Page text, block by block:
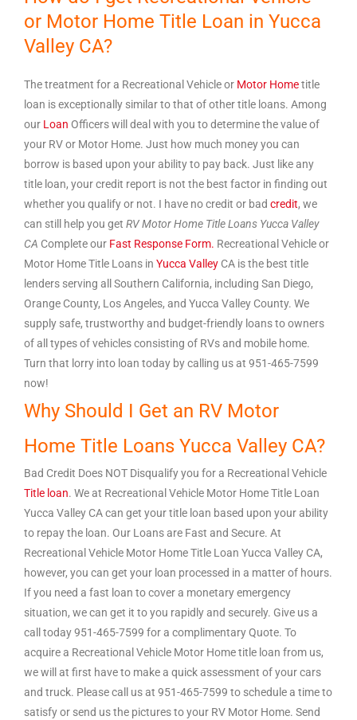
or Motor Home Title Loan in Yucca
Valley CA?
The treatment for a Recreational Vehicle or Motor Hometitle
loan is exceptionally similar to that of other title loans. Among
our Loan Officers will deal with you to determine the value of
your RV or Motor Home. Just how much money you can
borrow is based upon your ability to pay back. Just like any
title loan, your credit report is not the best factor in finding out
whether you qualify or not. I have no credit or bad credit, we
can still help you get RV Motor Home Title Loans Yucca Valley
CA Complete our Fast Response Form. Recreational Vehicle or
Motor Home Title Loans in Yucca Valley CA is the best title
lenders serving all Southern California, including San Diego,
Orange County, Los Angeles, and Yucca Valley County. We
supply safe, trustworthy and budget-friendly loans to owners
of all types of vehicles consisting of RVs and mobile home.
Turn that lorry into loan today by calling us at 951-465-7599
now!
Why Should I Get an RV Motor
Home Title Loans Yucca Valley CA?
Bad Credit Does NOT Disqualify you for a Recreational Vehicle
Title loan. We at Recreational Vehicle Motor Home Title Loan
Yucca Valley CA can get your title loan based upon your ability
to repay the loan. Our Loans are Fast and Secure. At
Recreational Vehicle Motor Home Title Loan Yucca Valley CA,
however, you can get your loan processed in a matter of hours.
If you need a fast loan to cover a monetary emergency
situation, we can get it to you rapidly and securely. Give us a
call today 951-465-7599 for a complimentary Quote. To
acquire a Recreational Vehicle Motor Home title loan from us,
we will at first have to make a quick assessment of your cars
and truck. Please call us at 951-465-7599 to schedule a time to
satisfy or send us the pictures to your RV Motor Home. Send